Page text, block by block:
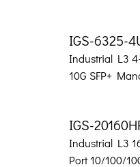
IGS-6325-
Industrial L3
10G SFP+
IGS-
Industrial L3
Port 10/100/